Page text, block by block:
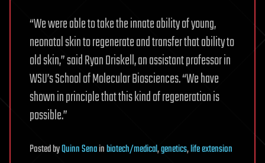
“We were able to take the innate ability of young,
neonatal skin to regenerate and transfer that ability to
old skin,” said Ryan Driskell, an assistant professor in
WSU’s School of Molecular Biosciences. “We have
shown in principle that this kind of regeneration is
possible.”
PostedbyQuinn Senainbiotech/medical,genetics,life extension